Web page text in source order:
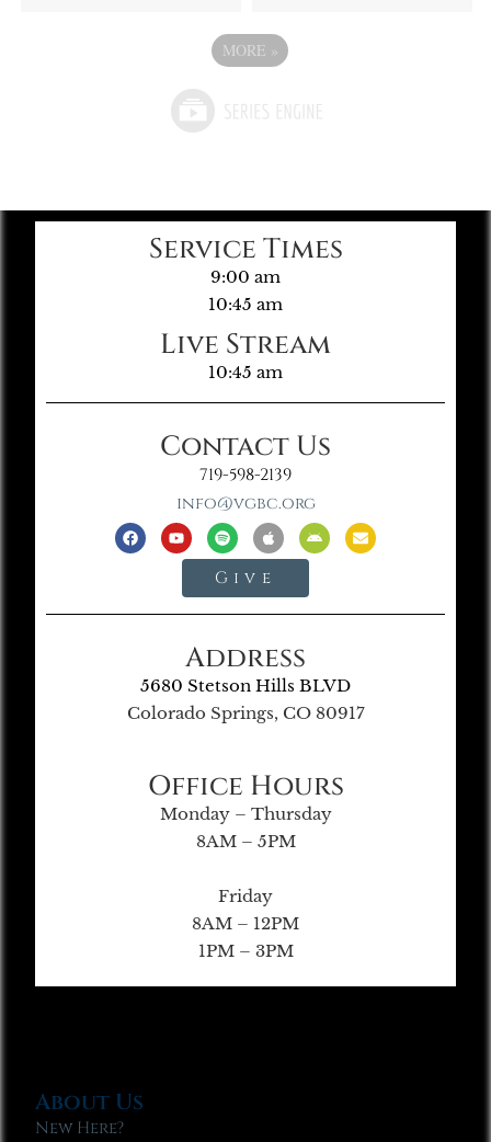
MORE »
Service Times
9:00 am
10:45 am
Live Stream
10:45 am
Contact Us
719-598-2139
info@vgbc.org
Give
Address
5680 Stetson Hills BLVD
Colorado Springs, CO 80917
Office Hours
Monday – Thursday
8AM – 5PM
Friday
8AM – 12PM
1PM – 3PM
About Us
New Here?